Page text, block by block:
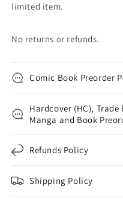
limited item.
No returns or refunds.
Comic Book Preorder
Hardcover (HC), Trade
Manga and Book
Refunds Policy
Shipping Policy